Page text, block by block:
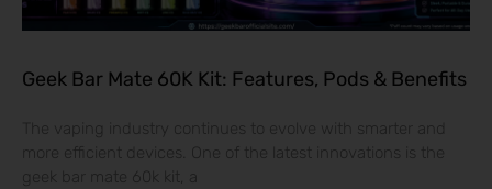
Geek Bar Mate 60K Kit: Features, Pods & Benefits
The vaping industry continues to evolve with smarter and
geek bar mate 60k kit, a